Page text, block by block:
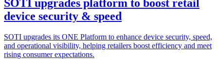
SOTI upgrades platform to boost retail
device security & speed
SOTI upgrades its ONE Platform to enhance device security, speed,
and operational visibility, helping retailers boost efficiency and meet
rising consumer expectations.